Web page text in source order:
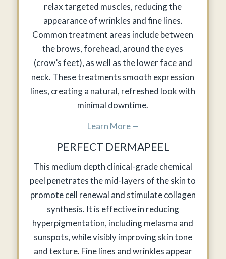
relax targeted muscles, reducing the
appearance of wrinkles and fine lines.
Common treatment areas include between
the brows, forehead, around the eyes
(crow’s feet), as well as the lower face and
neck. These treatments smooth expression
lines, creating a natural, refreshed look with
minimal downtime.
Learn More —
PERFECT DERMAPEEL
This medium depth clinical-grade chemical
peel penetrates the mid-layers of the skin to
promote cell renewal and stimulate collagen
synthesis. It is effective in reducing
hyperpigmentation, including melasma and
sunspots, while visibly improving skin tone
and texture. Fine lines and wrinkles appear